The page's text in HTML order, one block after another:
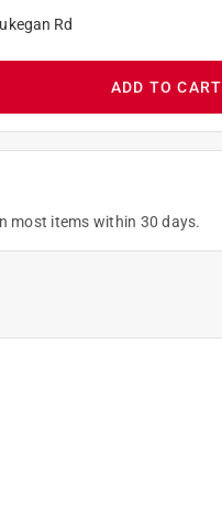
Rd
ADD TO CART
most items within 30 days.